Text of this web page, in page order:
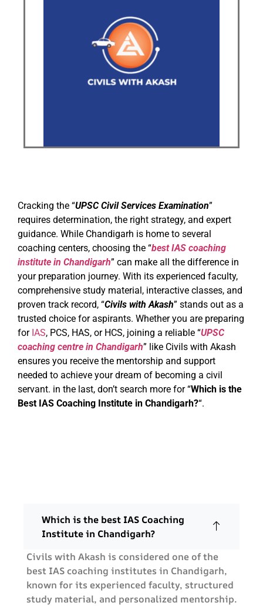
Cracking the “UPSC Civil Services Examination”
requires determination, the right strategy, and expert
guidance. While Chandigarh is home to several
coaching centers, choosing the “best IAS coaching
institute in Chandigarh” can make all the difference in
your preparation journey. With its experienced faculty,
comprehensive study material, interactive classes, and
proven track record, “Civils with Akash” stands out as a
trusted choice for aspirants. Whether you are preparing
for IAS, PCS, HAS, or HCS, joining a reliable “UPSC
coaching centre in Chandigarh” like Civils with Akash
ensures you receive the mentorship and support
needed to achieve your dream of becoming a civil
servant. in the last, don’t search more for “Which is the
Best IAS Coaching Institute in Chandigarh?“.
Which is the best IAS Coaching
Institute in Chandigarh?
Civils with Akash is considered one of the
best IAS coaching institutes in Chandigarh,
known for its experienced faculty, structured
study material, and personalized mentorship.